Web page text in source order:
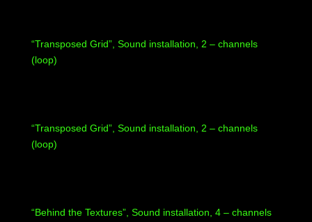
“Transposed Grid”, Sound installation, 2 – channels
(loop)
“Transposed Grid”, Sound installation, 2 – channels
(loop)
“Behind the Textures”, Sound installation, 4 – channels